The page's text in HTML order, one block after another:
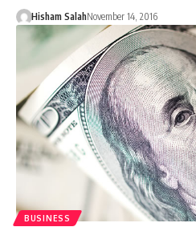
Hisham SalahNovember 14, 2016
BUSINESS